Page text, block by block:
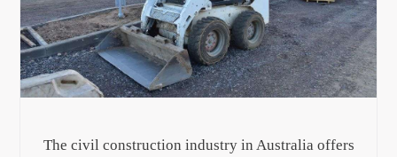
The civil construction industry in Australia offers